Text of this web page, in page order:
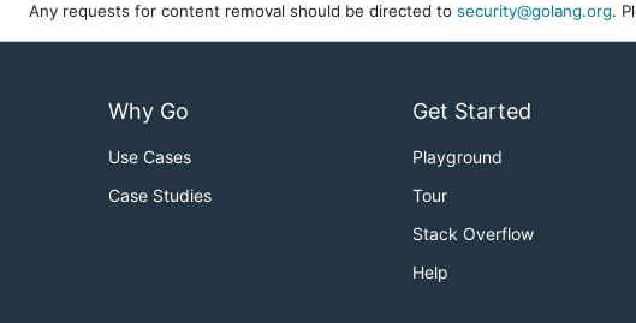
Any requests for content removal should be directed to security@golang.org.
Why Go
Use Cases
Case Studies
Get Started
Playground
Tour
Stack Overflow
Help